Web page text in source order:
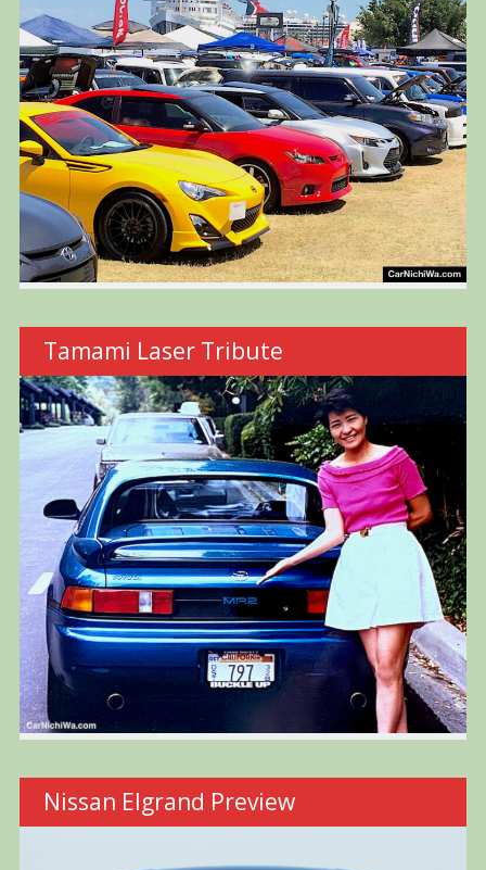
Tamami Laser Tribute
Nissan Elgrand Preview